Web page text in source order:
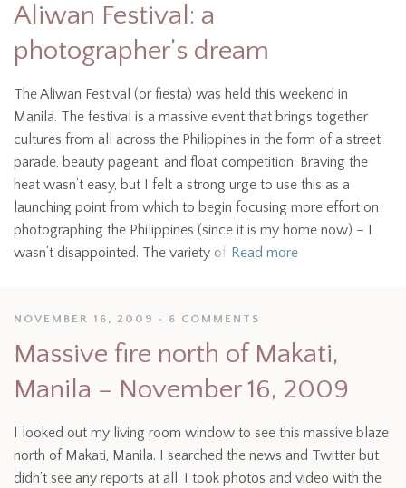
Aliwan Festival: a
photographer’s dream
The Aliwan Festival (or fiesta) was held this weekend in
Manila. The festival is a massive event that brings together
cultures from all across the Philippines in the form of a street
parade, beauty pageant, and float competition. Braving the
heat wasn’t easy, but I felt a strong urge to use this as a
launching point from which to begin focusing more effort on
photographing the Philippines (since it is my home now) – I
wasn’t disappointed. The variety of Read more
NOVEMBER 16, 2009 6 COMMENTS
Massive fire north of Makati,
Manila – November 16, 2009
I looked out my living room window to see this massive blaze
north of Makati, Manila. I searched the news and Twitter but
didn’t see any reports at all. I took photos and video with the